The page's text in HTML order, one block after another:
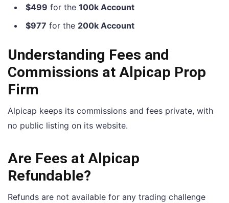
$499 for the 100k Account
$977 for the 200k Account
Understanding Fees and
Commissions at Alpicap Prop
Firm
Alpicap keeps its commissions and fees private, with
no public listing on its website.
Are Fees at Alpicap
Refundable?
Refunds are not available for any trading challenge